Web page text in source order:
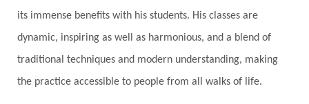
Vedic Rituals
Vehicle Venus
Virgo
Vishuddhi
Vulnerability
Wealth
Wedding
Wellness
White Clothes
its immense benefits with his students. His classes are
dynamic, inspiring as well as harmonious, and a blend of
traditional techniques and modern understanding, making
the practice accessible to people from all walks of life.